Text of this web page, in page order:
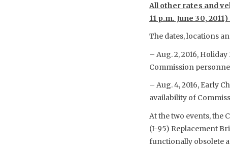
All other rates and
11 p.m. June 30,
The dates, locations
– Aug. 2, 2016,
Commission
– Aug. 4, 2016, Early
availability of
At the two events, the
(I-95) Replacement
functionally obsolete